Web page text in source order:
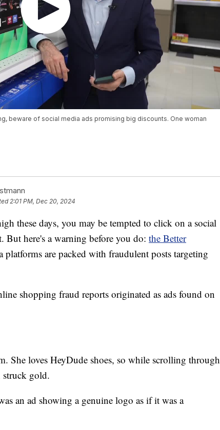
beware of social media ads promising big discounts. One woman
2:01 PM, Dec 20, 2024
these days, you may be tempted to click on a social
But here's a warning before you do: the Better
platforms are packed with fraudulent posts targeting
shopping fraud reports originated as ads found on
She loves HeyDude shoes, so while scrolling through
struck gold.
an ad showing a genuine logo as if it was a